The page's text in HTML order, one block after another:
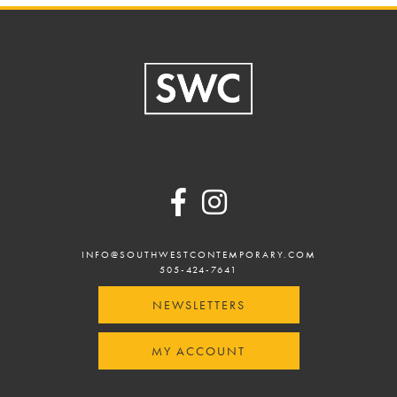
INFO@SOUTHWESTCONTEMPORARY.COM
505-424-7641
NEWSLETTERS
MY ACCOUNT